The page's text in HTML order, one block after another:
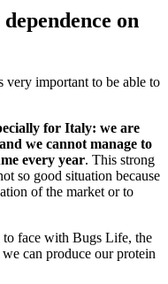
on
very important to be able to
for Italy: we are
we cannot manage to
every year. This strong
so good situation because
of the market or to
to face with Bugs Life, the
can produce our protein